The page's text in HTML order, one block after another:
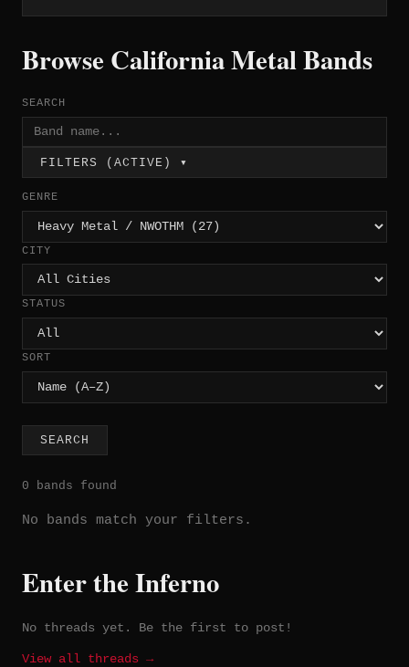
Browse California Metal Bands
SEARCH
FILTERS (ACTIVE) ▾
GENRE
CITY
STATUS
SORT
SEARCH
0 bands found
No bands match your filters.
Enter the Inferno
No threads yet. Be the first to post!
View all threads →